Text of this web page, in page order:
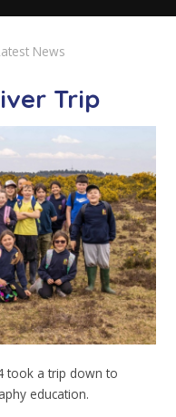
News
Trip
took a trip down to
education.